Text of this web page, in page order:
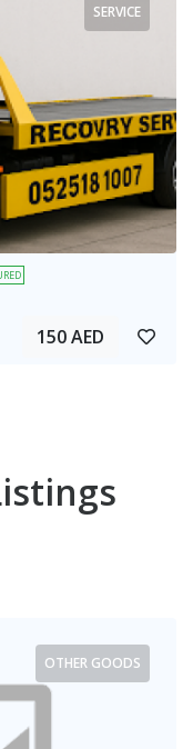
SERVICE
150 AED
OTHER GOODS